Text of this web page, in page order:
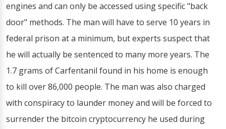
engines and can only be accessed using specific "back
door" methods. The man will have to serve 10 years in
federal prison at a minimum, but experts suspect that
he will actually be sentenced to many more years. The
1.7 grams of Carfentanil found in his home is enough
to kill over 86,000 people. The man was also charged
with conspiracy to launder money and will be forced to
surrender the bitcoin cryptocurrency he used during